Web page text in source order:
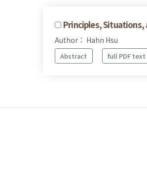
Principles,
Author： Hahn Hsu
Abstract full PDF text